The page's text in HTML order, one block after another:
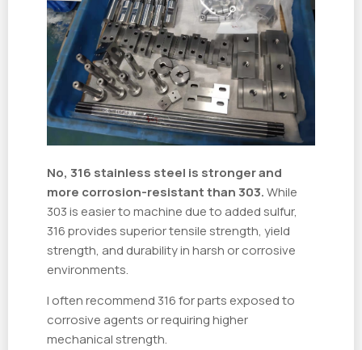
No, 316 stainless steel is stronger and
more corrosion-resistant than 303.While
303 is easier to machine due to added sulfur,
316 provides superior tensile strength, yield
strength, and durability in harsh or corrosive
environments.
I often recommend 316 for parts exposed to
corrosive agents or requiring higher
mechanical strength.